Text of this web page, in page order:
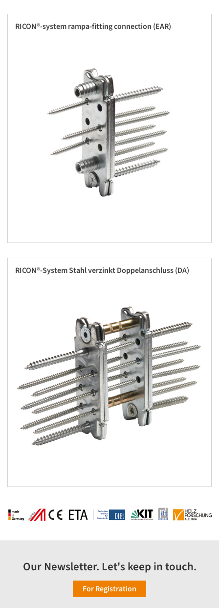
RICON®-system rampa-fitting connection (EAR)
RICON®-System Stahl verzinkt Doppelanschluss (DA)
Our Newsletter. Let's keep in touch.
For Registration